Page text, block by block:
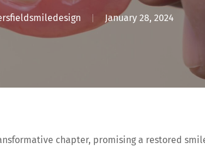
January 28, 2024
chapter, promising a restored